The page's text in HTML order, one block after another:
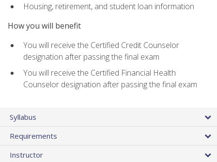
Housing, retirement, and student loan information
How you will benefit
You will receive the Certified Credit Counselor
designation after passing the final exam
You will receive the Certified Financial Health
Counselor designation after passing the final exam
Syllabus
Requirements
Instructor